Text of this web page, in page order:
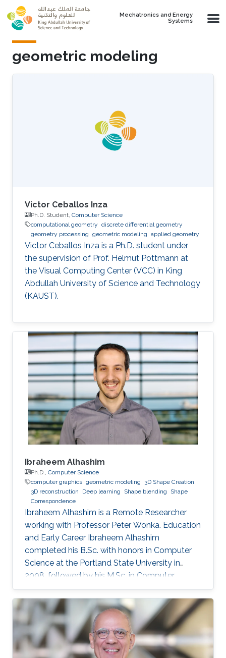
Skip to main content
Mechatronics and Energy
Systems
geometric modeling
Victor Ceballos Inza
Ph.D. Student, Computer Science
computational geometry discrete differential geometry
geometry processing geometric modeling applied geometry
Victor Ceballos Inza is a Ph.D. student under
the supervision of Prof. Helmut Pottmann at
the Visual Computing Center (VCC) in King
Abdullah University of Science and Technology
(KAUST).
Ibraheem Alhashim
Ph.D., Computer Science
computer graphics geometric modeling
3D Shape Creation
3D reconstruction
Deep learning Shape blending
Shape
Correspondence
Ibraheem Alhashim is a Remote Researcher
working with Professor Peter Wonka. Education
and Early Career Ibraheem Alhashim
completed his B.Sc. with honors in Computer
Science at the Portland State University in
2008, followed by his M.Sc. in Computer
Science in 2011 under the supervision of Prof.
Hao Zhang and his Ph.D. in Computer Science
in 2016 under the supervision of Prof. Hao
Zhang and Prof. Ghassan Hamarneh at Simon
Fraser University in Canada. During both his
Master and Ph.D., Alhashim was working at the